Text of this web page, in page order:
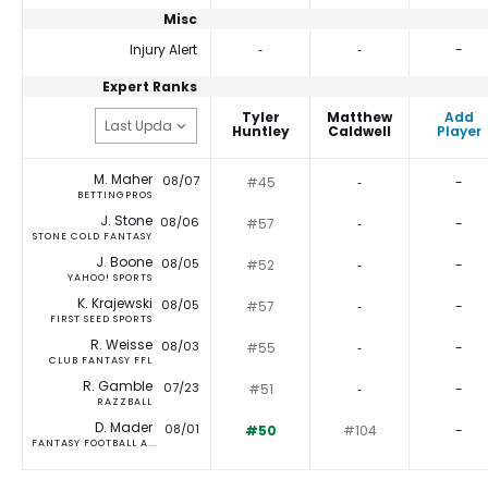
Misc
Injury Alert
‐ ‐
-
Expert Ranks
Tyler
Huntley
Matthew
Caldwell
Add
Player
M. Maher
BETTINGPROS
08/07 #45 ‐ -
J. Stone
STONE COLD FANTASY
08/06 #57 ‐ -
J. Boone
YAHOO! SPORTS
08/05 #52 ‐ -
K. Krajewski
FIRST SEED SPORTS
08/05 #57 ‐ -
R. Weisse
CLUB FANTASY FFL
08/03 #55 ‐ -
R. Gamble
RAZZBALL
07/23 #51 ‐ -
D. Mader
FANTASY FOOTBALL A...
08/01 #50 #104 -